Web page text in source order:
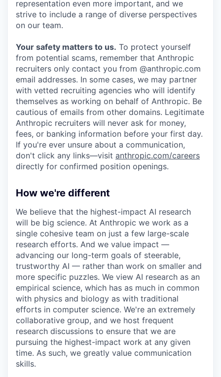
representation even more important, and we
strive to include a range of diverse perspectives
on our team.
Your safety matters to us. To protect yourself
from potential scams, remember that Anthropic
recruiters only contact you from @anthropic.com
email addresses. In some cases, we may partner
with vetted recruiting agencies who will identify
themselves as working on behalf of Anthropic. Be
cautious of emails from other domains. Legitimate
Anthropic recruiters will never ask for money,
fees, or banking information before your first day.
If you're ever unsure about a communication,
don't click any links—visit anthropic.com/careers
directly for confirmed position openings.
How we're different
We believe that the highest-impact AI research
will be big science. At Anthropic we work as a
single cohesive team on just a few large-scale
research efforts. And we value impact —
advancing our long-term goals of steerable,
trustworthy AI — rather than work on smaller and
more specific puzzles. We view AI research as an
empirical science, which has as much in common
with physics and biology as with traditional
efforts in computer science. We're an extremely
collaborative group, and we host frequent
research discussions to ensure that we are
pursuing the highest-impact work at any given
time. As such, we greatly value communication
skills.